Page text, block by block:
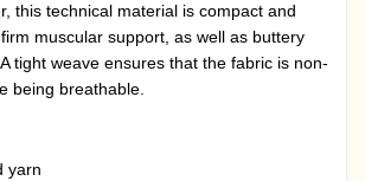
this technical material is compact and
muscular support, as well as buttery
tight weave ensures that the fabric is non-
being breathable.
yarn